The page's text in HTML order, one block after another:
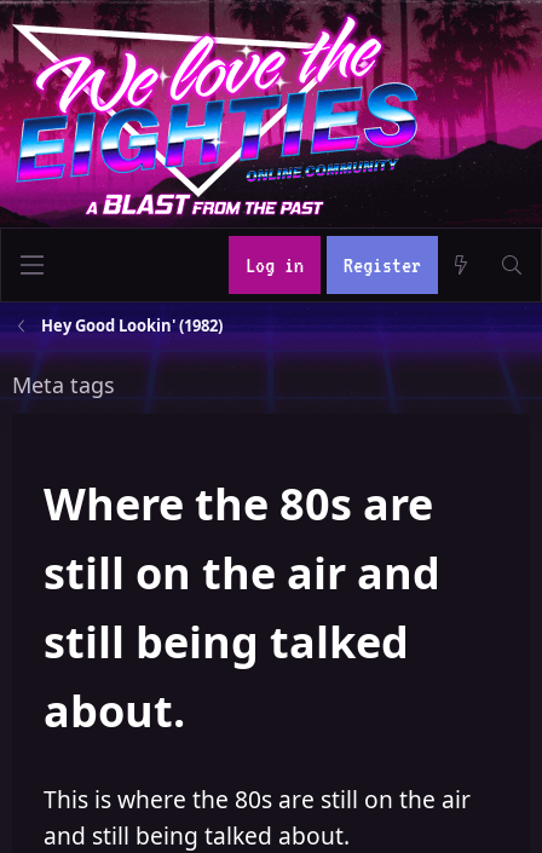
Log in Register
Hey Good Lookin' (1982)
Meta tags
Where the 80s are
still on the air and
still being talked
about.
This is where the 80s are still on the air
and still being talked about.